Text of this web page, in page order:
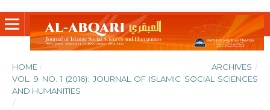
HOME / ARCHIVES /
VOL. 9 NO. 1 (2016): JOURNAL OF ISLAMIC SOCIAL SCIENCES
AND HUMANITIES
/